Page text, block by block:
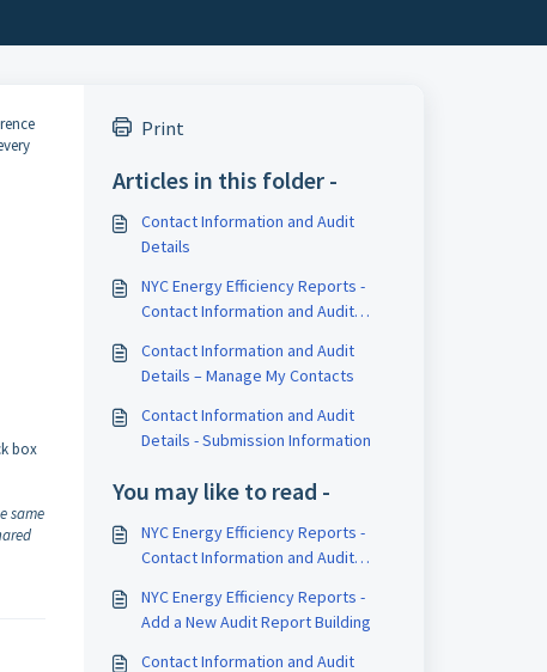
box
same
Print
Articles in this folder -
Contact Information and Audit
Details
NYC Energy Efficiency Reports -
Contact Information and Audit
Contact Information and Audit
Details – Manage My Contacts
Contact Information and Audit
Details - Submission Information
You may like to read -
NYC Energy Efficiency Reports -
Contact Information and Audit
NYC Energy Efficiency Reports -
Add a New Audit Report Building
Contact Information and Audit